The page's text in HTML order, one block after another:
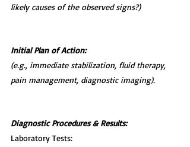
likely causes of the observed signs?)
Initial Plan of Action:
(e.g., immediate stabilization, fluid therapy,
pain management, diagnostic imaging).
Diagnostic Procedures & Results:
Laboratory Tests: